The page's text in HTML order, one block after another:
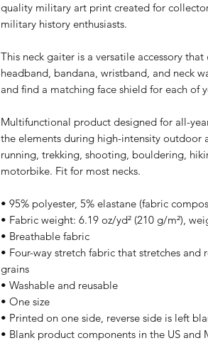
quality military art print created for
military history enthusiasts.
This neck gaiter is a versatile accessory
headband, bandana, wristband, and neck
and find a matching face shield for each of
Multifunctional product designed for all-
the elements during high-intensity outdoor
running, trekking, shooting, bouldering,
motorbike. Fit for most necks.
• 95% polyester, 5% elastane (fabric
• Fabric weight: 6.19 oz/yd² (210 g/m²),
• Breathable fabric
• Four-way stretch fabric that stretches and
grains
• Washable and reusable
• One size
• Printed on one side, reverse side is left
• Blank product components in the US and